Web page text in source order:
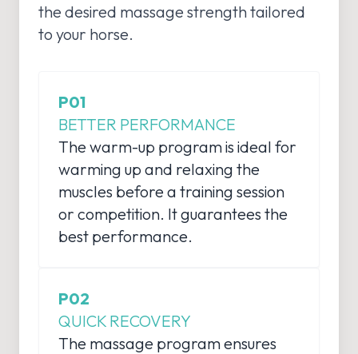
the desired massage strength tailored
to your horse.
P01
BETTER PERFORMANCE
The warm-up program is ideal for
warming up and relaxing the
muscles before a training session
or competition. It guarantees the
best performance.
P02
QUICK RECOVERY
The massage program ensures